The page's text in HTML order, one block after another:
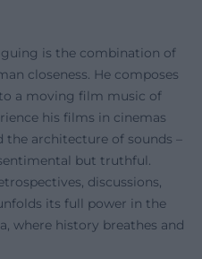
is the combination of
closeness. He composes
a moving film music of
his films in cinemas
the architecture of sounds –
but truthful.
discussions,
its full power in the
where history breathes and